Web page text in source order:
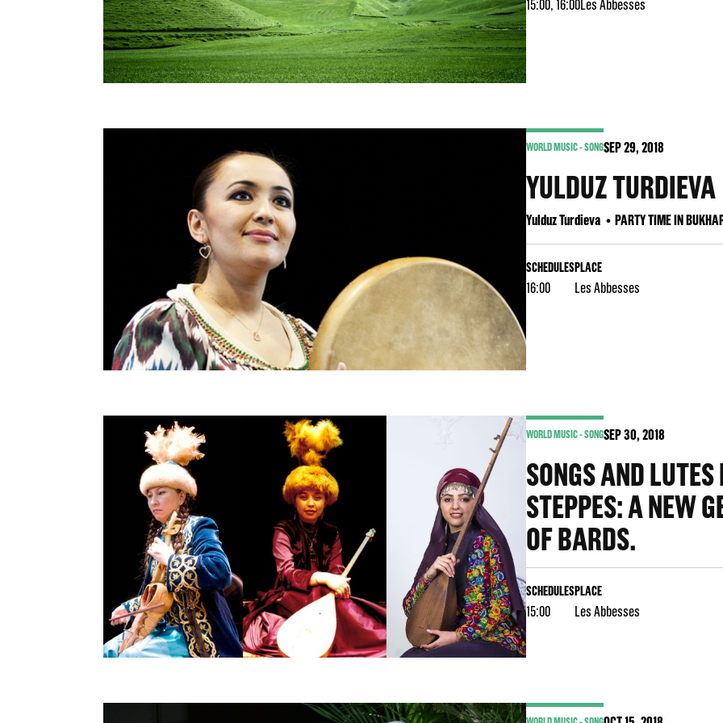
15:00, 16:00Les Abbesses
WORLD MUSIC - SONGSEP29, 2018
YULDUZ TURDIEVA
Yulduz Turdieva PARTY TIME IN
SCHEDULES
16:00
PLACE
Les Abbesses
WORLD MUSIC - SONGSEP30, 2018
SONGS AND
STEPPES: A NEW
OF BARDS.
SCHEDULES
15:00
PLACE
Les Abbesses